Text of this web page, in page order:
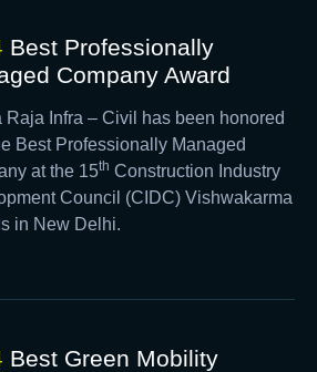
Best Professionally
Company Award
Raja Infra – Civil has been honored
Best Professionally Managed
at the 15th Construction Industry
Council (CIDC) Vishwakarma
in New Delhi.
Best Green Mobility